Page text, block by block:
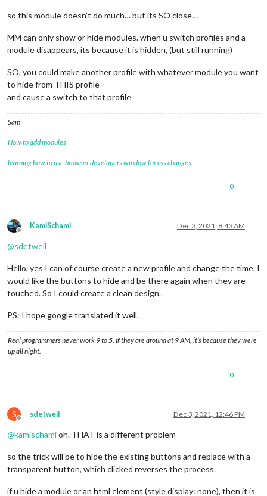
so this module doesn’t do much… but its SO close…
MM can only show or hide modules. when u switch profiles and a
module disappears, its because it is hidden, (but still running)
SO, you could make another profile with whatever module you want
to hide from THIS profile
and cause a switch to that profile
Sam
How to add modules
learning how to use browser developers window for css changes
0
Offline
KamiSchami Dec 3, 2021, 8:43 AM
@sdetweil
Hello, yes I can of course create a new profile and change the time. I
would like the buttons to hide and be there again when they are
touched. So I could create a clean design.
PS: I hope google translated it well.
Real programmers never work 9 to 5. If they are around at 9 AM, it’s because they were
up all night.
0
S
Offline
sdetweil Dec 3, 2021, 12:46 PM
@kamischamioh. THAT is a different problem
so the trick will be to hide the existing buttons and replace with a
transparent button, which clicked reverses the process.
if u hide a module or an html element (style display: none), then it is